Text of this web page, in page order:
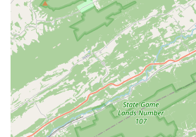
When it comes to selecting a
Elixir School of Dance stands out
combination of professional
inclusive and caring community.
from long-time students and
exceptional experience that this
praise for Natalie, the owner, and
"knowledgeable, patient, and kind"
what makes Elixir so special. This